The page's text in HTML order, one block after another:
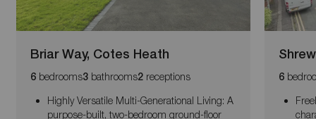
Briar Way, Cotes Heath
6bedrooms3bathrooms2receptions
Highly Versatile Multi-Generational Living: A
purpose-built, two-bedroom ground-floor
6